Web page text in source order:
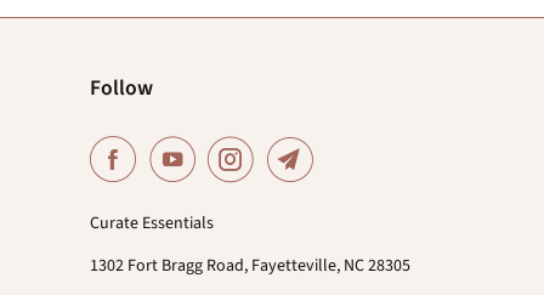
Follow
Curate Essentials
1302 Fort Bragg Road, Fayetteville, NC 28305